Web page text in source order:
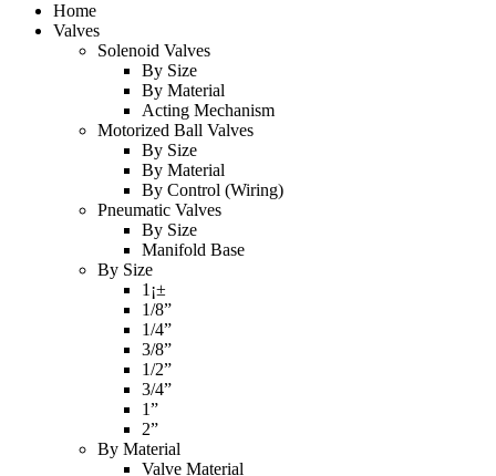
Home
Valves
Solenoid Valves
By Size
By Material
Acting Mechanism
Motorized Ball Valves
By Size
By Material
By Control (Wiring)
Pneumatic Valves
By Size
Manifold Base
By Size
1¡±
1/8”
1/4”
3/8”
1/2”
3/4”
1”
2”
By Material
Valve Material